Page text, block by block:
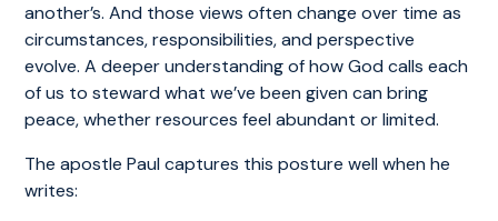
another’s. And those views often change over time as
circumstances, responsibilities, and perspective
evolve. A deeper understanding of how God calls each
of us to steward what we’ve been given can bring
peace, whether resources feel abundant or limited.
The apostle Paul captures this posture well when he
writes: